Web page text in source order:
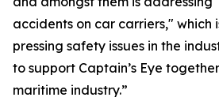
accidents on car carriers," which
pressing safety issues in the
to support Captain’s Eye
maritime industry.”